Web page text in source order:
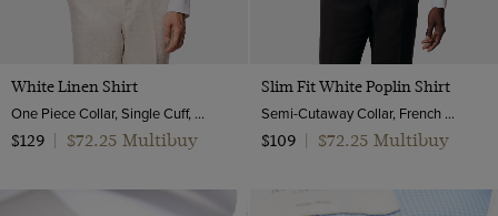
White Linen Shirt
One Piece Collar, Single Cuff, Extra-Fine Washed French Linen
$129
$72.25 Multibuy
Slim Fit White Poplin Shirt
Semi-Cutaway Collar, French Cuff, 2 Ply 100s Cotton
$109
$72.25 Multibuy